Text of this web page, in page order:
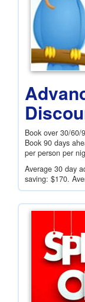
Book over 30/60/
Book 90 days
per person per
Average 30 day
saving: $170.